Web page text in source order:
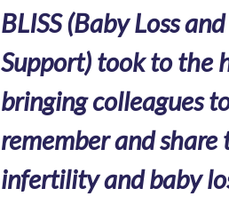
BLISS (Baby Loss
Support) took to the
bringing colleagues
remember and
infertility and baby